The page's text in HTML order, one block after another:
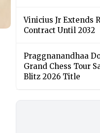
Vinicius Jr Extends
Contract Until 2032
Praggnanandhaa
Grand Chess Tour
Blitz 2026 Title